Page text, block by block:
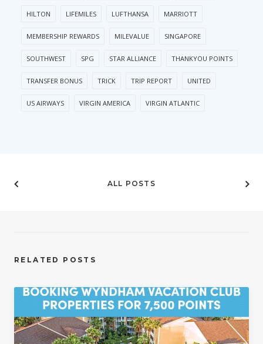
HILTON LIFEMILES LUFTHANSA MARRIOTT
MEMBERSHIP REWARDS MILEVALUE SINGAPORE
SOUTHWEST SPG STAR ALLIANCE THANKYOU POINTS
TRANSFER BONUS TRICK TRIP REPORT UNITED
US AIRWAYS VIRGIN AMERICA VIRGIN ATLANTIC
ALL POSTS
RELATED POSTS